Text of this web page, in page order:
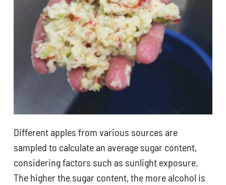
Different apples from various sources are
sampled to calculate an average sugar content,
considering factors such as sunlight exposure.
The higher the sugar content, the more alcohol is